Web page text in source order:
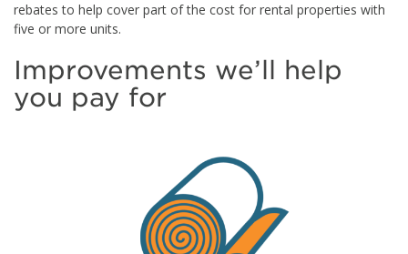
rebates to help cover part of the cost for rental properties with
five or more units.
Improvements we’ll help
you pay for